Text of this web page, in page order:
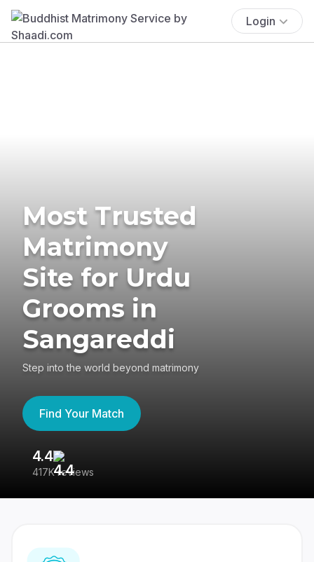
Login
Most Trusted
Matrimony
Site for Urdu
Grooms in
Sangareddi
Step into the world beyond matrimony
Find Your Match
4.4
417K reviews